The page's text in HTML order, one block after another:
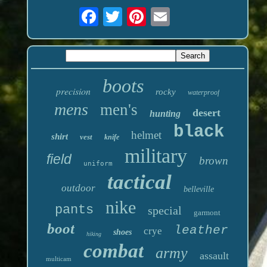
precision boots rocky waterproof
mens men's hunting desert
shirt vest knife helmet black
field uniform military brown
outdoor tactical belleville
pants nike special garmont
boot hiking shoes crye leather
multicam combat army assault